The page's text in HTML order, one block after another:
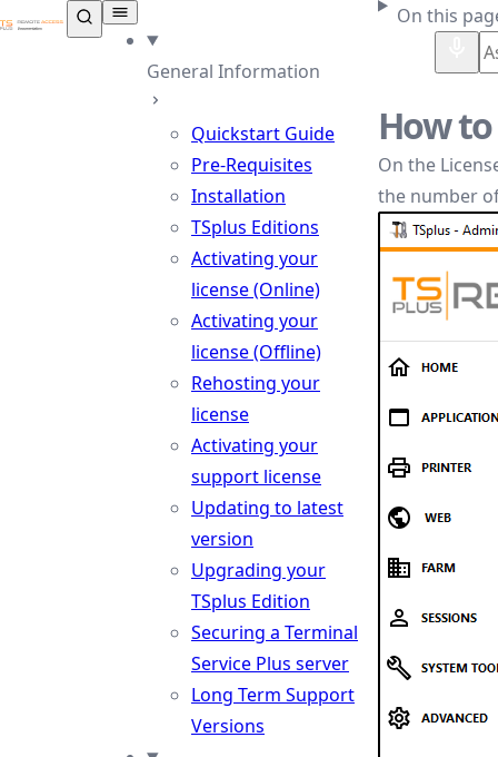
TSplus Documentation ®
General Information
Quickstart Guide
Pre-Requisites
Installation
TSplus Editions
Activating your
license (Online)
Activating your
license (Offline)
Rehosting your
license
Activating your
support license
Updating to latest
version
Upgrading your
TSplus Edition
Securing a Terminal
Service Plus server
Long Term Support
Versions
On this
How
On the
the number